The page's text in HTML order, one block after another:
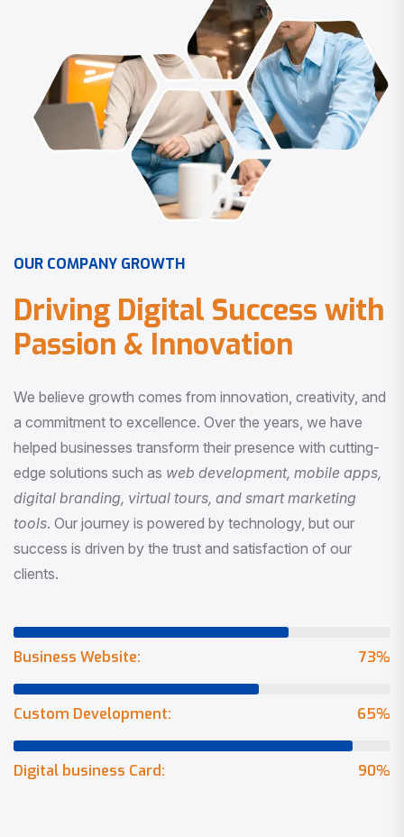
OUR COMPANY GROWTH
Driving Digital Success with
Passion & Innovation
We believe growth comes from innovation, creativity, and
a commitment to excellence. Over the years, we have
helped businesses transform their presence with cutting-
edge solutions such as web development, mobile apps,
digital branding, virtual tours, and smart marketing
tools . Our journey is powered by technology, but our
success is driven by the trust and satisfaction of our
clients.
73%
Business Website:
65%
Custom Development:
90%
Digital business Card: